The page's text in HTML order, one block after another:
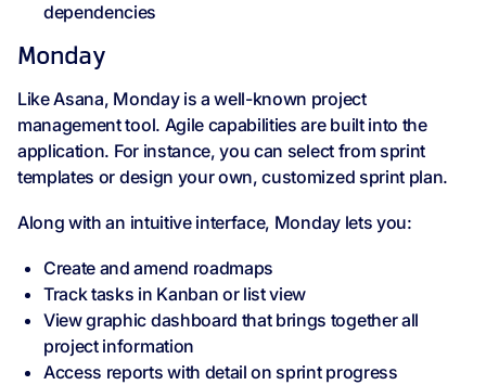
dependencies
Monday
Like Asana, Monday is a well-known project
management tool. Agile capabilities are built into the
application. For instance, you can select from sprint
templates or design your own, customized sprint plan.
Along with an intuitive interface, Monday lets you:
Create and amend roadmaps
Track tasks in Kanban or list view
View graphic dashboard that brings together all
project information
Access reports with detail on sprint progress